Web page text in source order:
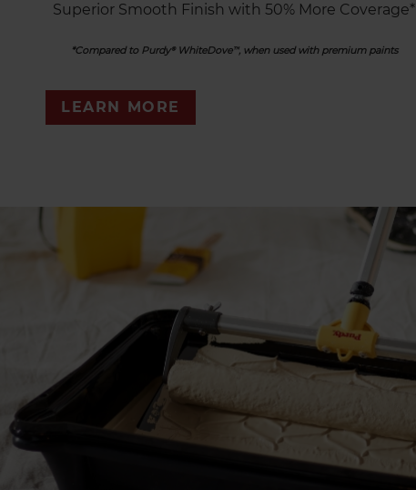
Superior Smooth Finish with 50% More Coverage*
*Compared to Purdy® WhiteDove™, when used with premium paints
LEARN MORE